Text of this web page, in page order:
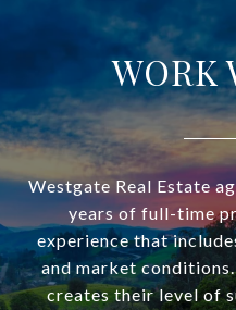
WORK
Westgate Real Estate
years of full-time
experience that
and market
creates their level of